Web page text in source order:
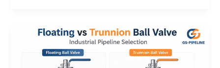
Systems
Floating
Trunnion